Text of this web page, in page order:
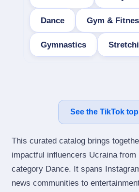
Dance Gym &
Gymnastics
See the TikTok top
This curated catalog brings
impactful influencers Ucraina from
category Dance. It spans
news communities to